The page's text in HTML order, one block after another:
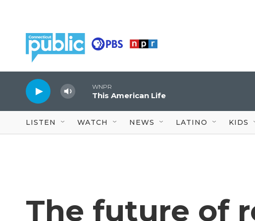
WNPR
This American Life
LISTEN WATCH NEWS LATINO KIDS
The future of